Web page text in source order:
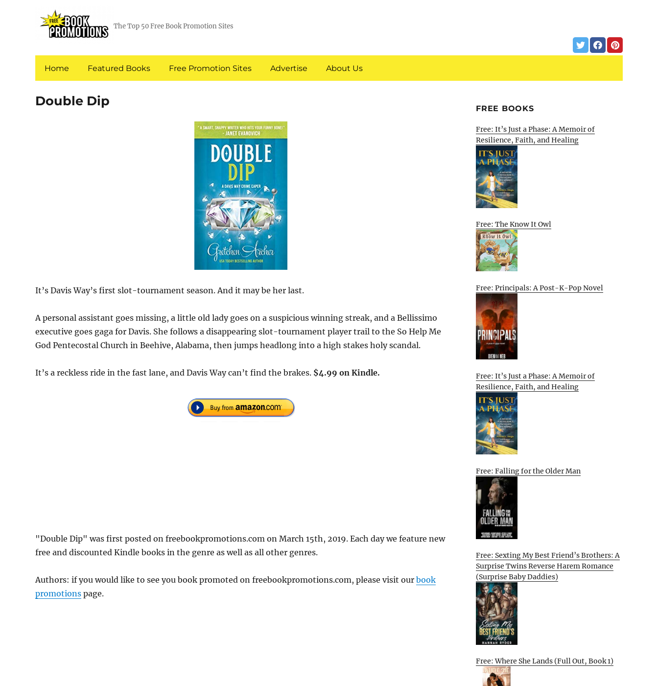
The Top 50 Free Book Promotion Sites
Home Featured Books Free Promotion Sites Advertise About Us
Double Dip
It’s Davis Way’s first slot-tournament season. And it may be her last.
A personal assistant goes missing, a little old lady goes on a suspicious winning streak, and a Bellissimo
executive goes gaga for Davis. She follows a disappearing slot-tournament player trail to the So Help Me
God Pentecostal Church in Beehive, Alabama, then jumps headlong into a high stakes holy scandal.
It’s a reckless ride in the fast lane, and Davis Way can’t find the brakes. $4.99 on Kindle.
"Double Dip" was first posted on freebookpromotions.com on March 15th, 2019. Each day we feature new
free and discounted Kindle books in the genre as well as all other genres.
Authors: if you would like to see you book promoted on freebookpromotions.com, please visit our book
promotions page.
FREE BOOKS
Free: It’s Just a Phase: A Memoir of
Resilience, Faith, and Healing
Free: The Know It Owl
Free: Principals: A Post-K-Pop Novel
Free: It’s Just a Phase: A Memoir of
Resilience, Faith, and Healing
Free: Falling for the Older Man
Free: Sexting My Best Friend’s Brothers: A
Surprise Twins Reverse Harem Romance
(Surprise Baby Daddies)
Free: Where She Lands (Full Out, Book 1)